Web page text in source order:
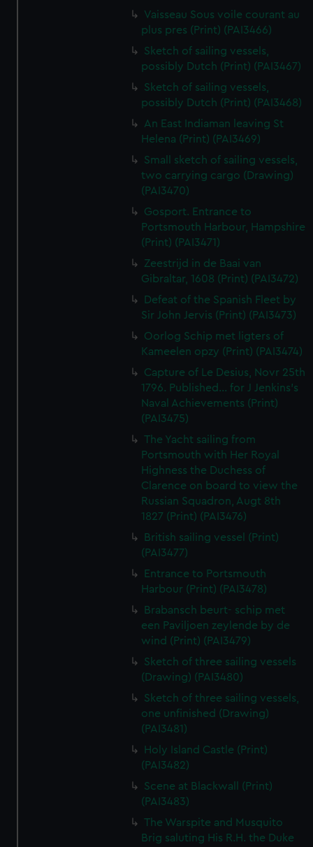
Vaisseau Sous voile courant au
plus pres (Print) (PAI3466)
Sketch of sailing vessels,
possibly Dutch (Print) (PAI3467)
Sketch of sailing vessels,
possibly Dutch (Print) (PAI3468)
An East Indiaman leaving St
Helena (Print) (PAI3469)
Small sketch of sailing vessels,
two carrying cargo (Drawing)
(PAI3470)
Gosport. Entrance to
Portsmouth Harbour, Hampshire
(Print) (PAI3471)
Zeestrijd in de Baai van
Gibraltar, 1608 (Print) (PAI3472)
Defeat of the Spanish Fleet by
Sir John Jervis (Print) (PAI3473)
Oorlog Schip met ligters of
Kameelen opzy (Print) (PAI3474)
Capture of Le Desius, Novr 25th
1796. Published... for J Jenkins's
Naval Achievements (Print)
(PAI3475)
The Yacht sailing from
Portsmouth with Her Royal
Highness the Duchess of
Clarence on board to view the
Russian Squadron, Augt 8th
1827 (Print) (PAI3476)
British sailing vessel (Print)
(PAI3477)
Entrance to Portsmouth
Harbour (Print) (PAI3478)
Brabansch beurt- schip met
een Paviljoen zeylende by de
wind (Print) (PAI3479)
Sketch of three sailing vessels
(Drawing) (PAI3480)
Sketch of three sailing vessels,
one unfinished (Drawing)
(PAI3481)
Holy Island Castle (Print)
(PAI3482)
Scene at Blackwall (Print)
(PAI3483)
The Warspite and Musquito
Brig saluting His R.H. the Duke